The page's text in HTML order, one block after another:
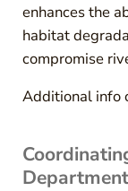
enhances the
habitat
compromise
Additional info